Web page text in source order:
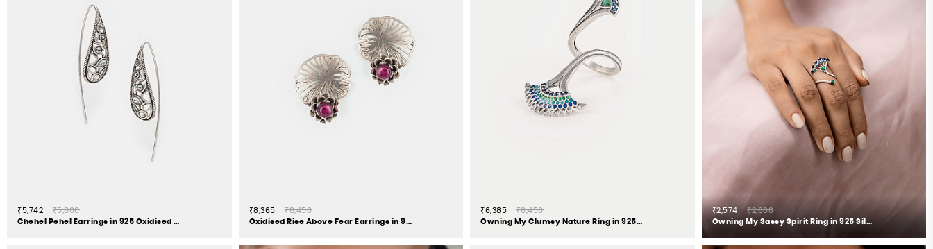
₹5,742
₹5,800
Chehel Pehel Earrings in 925 Oxidised Silver
₹8,365
₹8,450
Oxidised Rise Above Fear Earrings in 925 Silver
₹6,385
₹6,450
Owning My Clumsy Nature Ring in 925 Silver
₹2,574
₹2,600
Owning My Sassy Spirit Ring in 925 Silver